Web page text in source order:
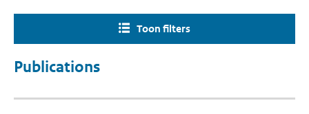
Toon filters
Publications